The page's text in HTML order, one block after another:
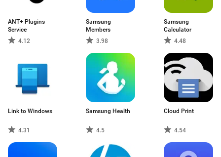
ANT+ Plugins
Service
4.12
Samsung
Members
3.98
Samsung
Calculator
4.48
Link to Windows
4.31
Samsung Health
4.5
Cloud Print
4.54